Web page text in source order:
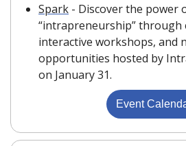
Spark - Discover the power
“intrapreneurship” through
interactive workshops, and
opportunities hosted by
on January 31.
Event